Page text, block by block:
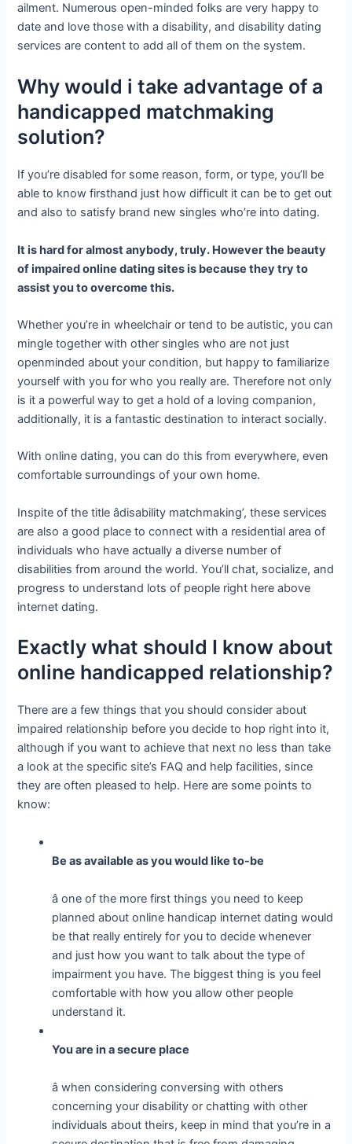
ailment. Numerous open-minded folks are very happy to
date and love those with a disability, and disability dating
services are content to add all of them on the system.
Why would i take advantage of a
handicapped matchmaking
solution?
If you’re disabled for some reason, form, or type, you’ll be
able to know firsthand just how difficult it can be to get out
and also to satisfy brand new singles who’re into dating.
It is hard for almost anybody, truly. However the beauty
of impaired online dating sites is because they try to
assist you to overcome this.
Whether you’re in wheelchair or tend to be autistic, you can
mingle together with other singles who are not just
openminded about your condition, but happy to familiarize
yourself with you for who you really are. Therefore not only
is it a powerful way to get a hold of a loving companion,
additionally, it is a fantastic destination to interact socially.
With online dating, you can do this from everywhere, even
comfortable surroundings of your own home.
Inspite of the title âdisability matchmaking’, these services
are also a good place to connect with a residential area of
individuals who have actually a diverse number of
disabilities from around the world. You’ll chat, socialize, and
progress to understand lots of people right here above
internet dating.
Exactly what should I know about
online handicapped relationship?
There are a few things that you should consider about
impaired relationship before you decide to hop right into it,
although if you want to achieve that next no less than take
a look at the specific site’s FAQ and help facilities, since
they are often pleased to help. Here are some points to
know:
Be as available as you would like to-be
â one of the more first things you need to keep
planned about online handicap internet dating would
be that really entirely for you to decide whenever
and just how you want to talk about the type of
impairment you have. The biggest thing is you feel
comfortable with how you allow other people
understand it.
You are in a secure place
â when considering conversing with others
concerning your disability or chatting with other
individuals about theirs, keep in mind that you’re in a